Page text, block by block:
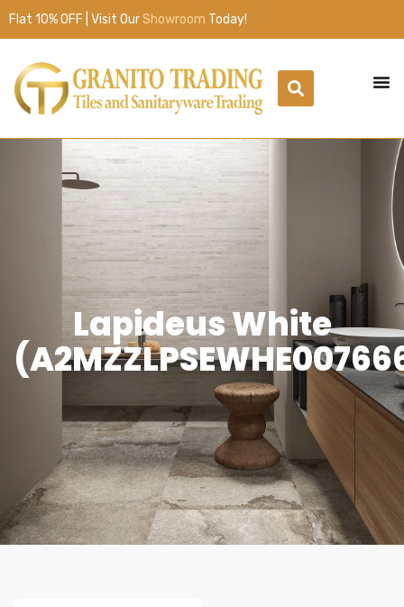
Flat 10% OFF | Visit OurShowroom Today!
Lapideus White